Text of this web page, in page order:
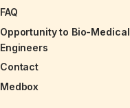
FAQ
Opportunity to Bio-Medical
Engineers
Contact
Medbox